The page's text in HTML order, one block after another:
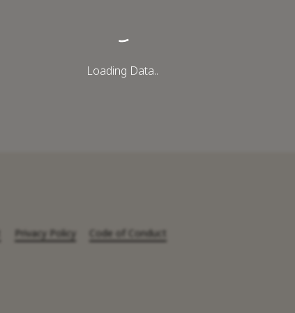
Loading Data..
Privacy Policy Code of Conduct